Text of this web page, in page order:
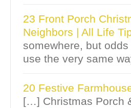
23 Front Porch
Neighbors | All Life
somewhere, but
use the very same
20 Festive
[…] Christmas Porch